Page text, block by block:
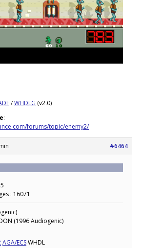
/WHDLG (v2.0)
:
forums/topic/enemy2/
#6464
: 16071
(1996 Audiogenic)
AGA/ECSWHDL